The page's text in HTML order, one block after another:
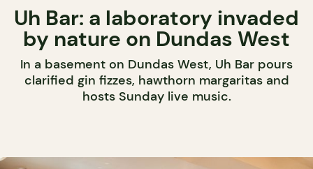
Uh Bar: a laboratory invaded
by nature on Dundas West
In a basement on Dundas West, Uh Bar pours
clarified gin fizzes, hawthorn margaritas and
hosts Sunday live music.